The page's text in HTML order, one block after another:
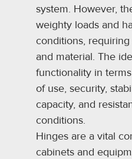
system. However,
weighty loads and
conditions,
and material. The
functionality in
of use, security,
capacity, and
conditions.
Hinges are a vital
cabinets and